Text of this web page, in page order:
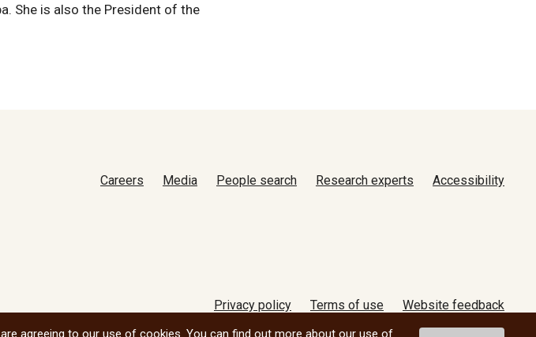
She is also the President of the
Careers Media People search Research experts Accessibility
Privacy policy Terms of use
Website feedback
© 2026 University of Manitoba
agreeing to our use of cookies. You can find out more about our use of